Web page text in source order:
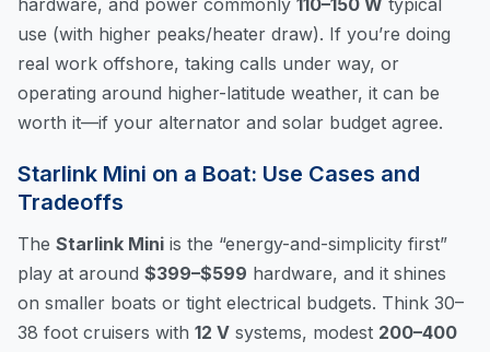
use (with higher peaks/heater draw). If you’re doing
real work offshore, taking calls under way, or
operating around higher-latitude weather, it can be
worth it—if your alternator and solar budget agree.
Starlink Mini on a Boat: Use Cases and
Tradeoffs
The Starlink Mini is the “energy-and-simplicity first”
play at around $399–$599 hardware, and it shines
on smaller boats or tight electrical budgets. Think 30–
38 foot cruisers with 12 V systems, modest 200–400